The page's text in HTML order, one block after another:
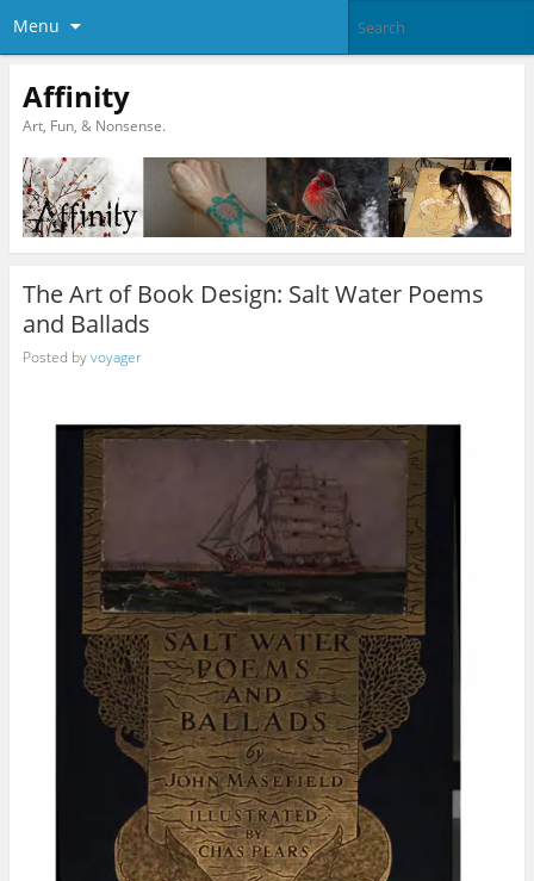
Menu
Affinity
Art, Fun, & Nonsense.
The Art of Book Design: Salt Water Poems
and Ballads
Posted byvoyager